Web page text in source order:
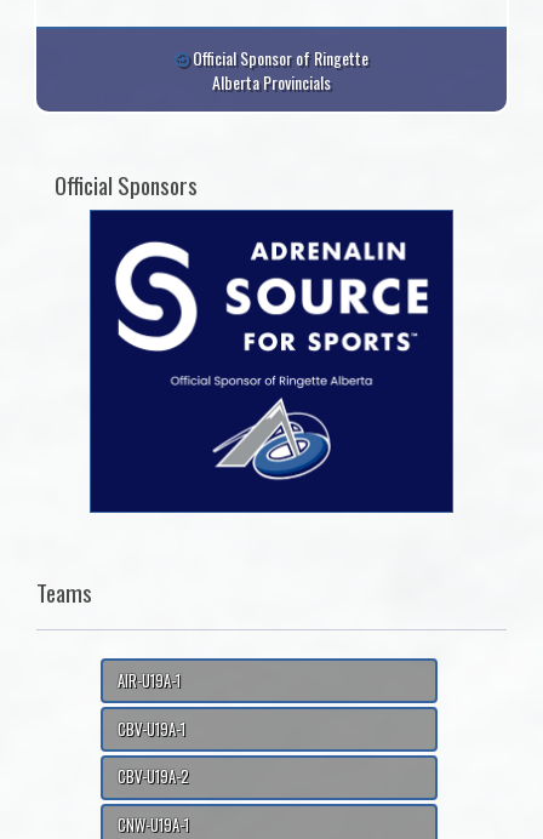
Official Sponsor of Ringette
Alberta Provincials
Official Sponsors
Teams
AIR-U19A-1
CBV-U19A-1
CBV-U19A-2
CNW-U19A-1